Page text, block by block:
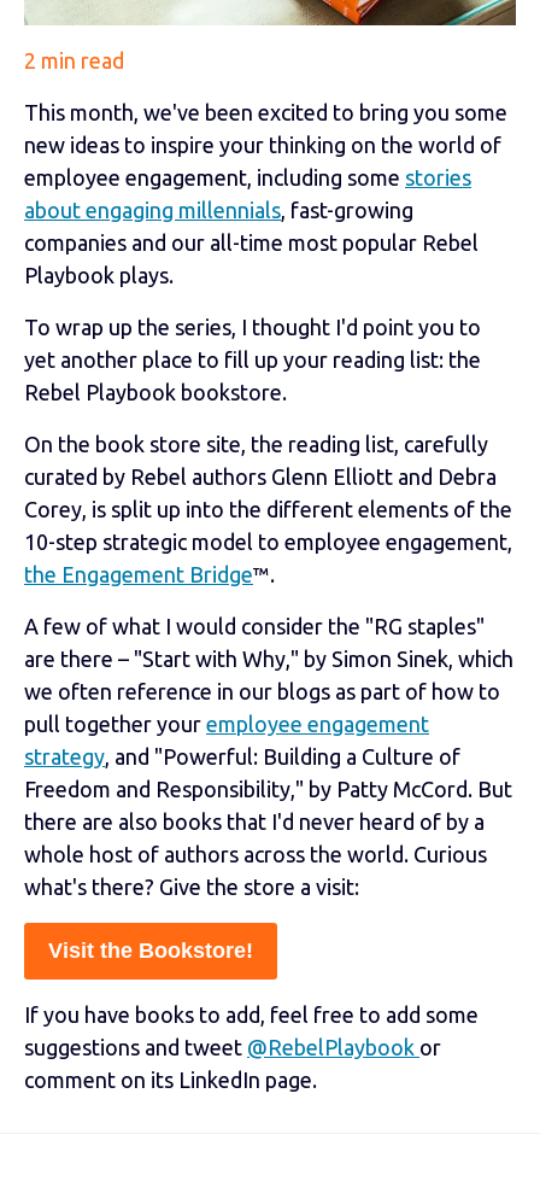
2 min read
This month, we've been excited to bring you some
new ideas to inspire your thinking on the world of
employee engagement, including some stories
about engaging millennials , fast-growing
companies and our all-time most popular Rebel
Playbook plays.
To wrap up the series, I thought I'd point you to
yet another place to fill up your reading list: the
Rebel Playbook bookstore.
On the book store site, the reading list, carefully
curated by Rebel authors Glenn Elliott and Debra
Corey, is split up into the different elements of the
10-step strategic model to employee engagement,
the Engagement Bridge™.
A few of what I would consider the "RG staples"
are there – "Start with Why," by Simon Sinek, which
we often reference in our blogs as part of how to
pull together your employee engagement
strategy , and "Powerful: Building a Culture of
Freedom and Responsibility," by Patty McCord. But
there are also books that I'd never heard of by a
whole host of authors across the world. Curious
what's there? Give the store a visit:
Visit the Bookstore!
If you have books to add, feel free to add some
suggestions and tweet @RebelPlaybook or
comment on its LinkedIn page.